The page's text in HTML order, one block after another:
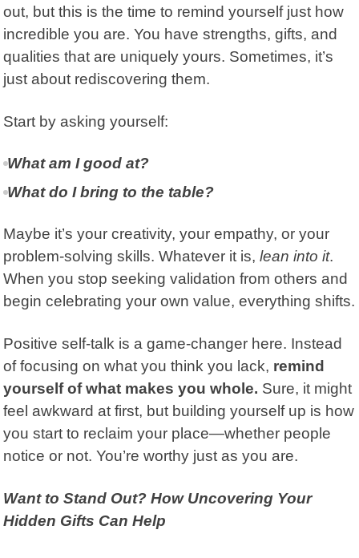
out, but this is the time to remind yourself just how
incredible you are. You have strengths, gifts, and
qualities that are uniquely yours. Sometimes, it’s
just about rediscovering them.
Start by asking yourself:
What am I good at?
What do I bring to the table?
Maybe it’s your creativity, your empathy, or your
problem-solving skills. Whatever it is,lean into it.
When you stop seeking validation from others and
begin celebrating your own value, everything shifts.
Positive self-talk is a game-changer here. Instead
of focusing on what you think you lack, remind
yourself of what makes you whole. Sure, it might
feel awkward at first, but building yourself up is how
you start to reclaim your place—whether people
notice or not. You’re worthy just as you are.
Want to Stand Out? How Uncovering Your
Hidden Gifts Can Help